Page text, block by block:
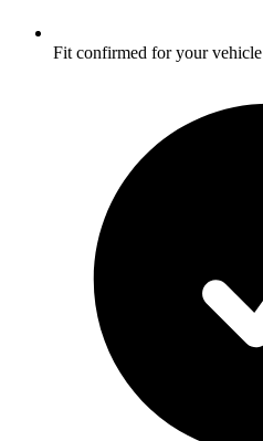
Fit confirmed for your vehicle